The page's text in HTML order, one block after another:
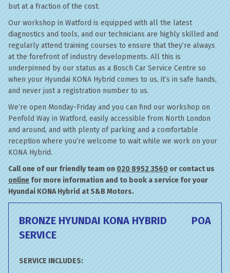
but at a fraction of the cost.
Our workshop in Watford is equipped with all the latest
diagnostics and tools, and our technicians are highly skilled and
regularly attend training courses to ensure that they’re always
at the forefront of industry developments. All this is
underpinned by our status as a Bosch Car Service Centre so
when your Hyundai KONA Hybrid comes to us, it’s in safe hands,
and never just a registration number to us.
We’re open Monday-Friday and you can find our workshop on
Penfold Way in Watford, easily accessible from North London
and around, and with plenty of parking and a comfortable
reception where you’re welcome to wait while we work on your
KONA Hybrid.
Call one of our friendly team on 020 8952 3560 or contact us
online for more information and to book a service for your
Hyundai KONA Hybrid at S&B Motors.
BRONZE HYUNDAI KONA HYBRID
SERVICE
POA
SERVICE INCLUDES: